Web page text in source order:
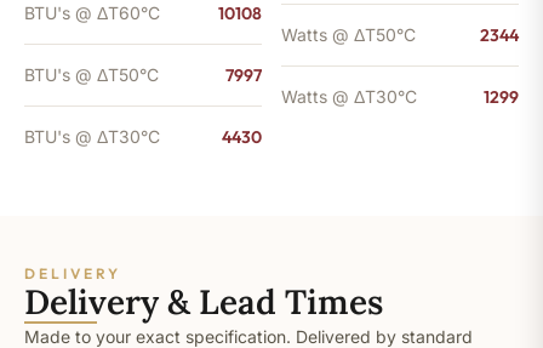
BTU's @ ΔT60°C 10108
BTU's @ ΔT50°C 7997
BTU's @ ΔT30°C 4430
Watts @ ΔT50°C 2344
Watts @ ΔT30°C 1299
DELIVERY
Delivery & Lead Times
Made to your exact specification. Delivered by standard